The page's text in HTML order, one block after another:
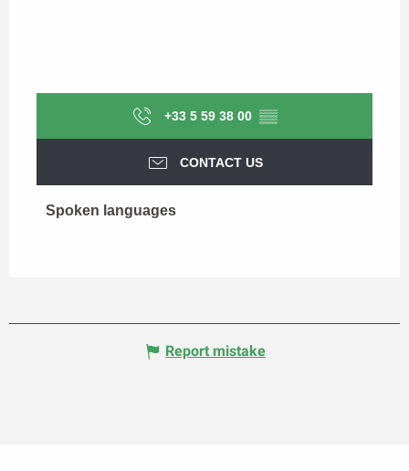
+33 5 59 38 00 ▒▒
CONTACT US
Spoken languages
Spoken languages
Report mistake